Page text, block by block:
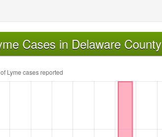
Cases in Delaware County